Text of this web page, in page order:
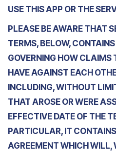
USE THIS APP OR THE
PLEASE BE AWARE THAT
TERMS, BELOW,
GOVERNING HOW CLAIMS
HAVE AGAINST EACH
INCLUDING, WITHOUT
THAT AROSE OR WERE
EFFECTIVE DATE OF THE
PARTICULAR, IT
AGREEMENT WHICH WILL,